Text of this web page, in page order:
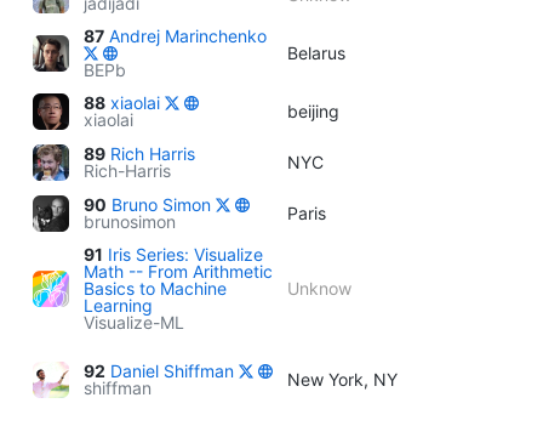
87 Andrej Marinchenko
BEPb
Belarus
88 xiaolai
xiaolai
beijing
89 Rich Harris
Rich-Harris
NYC
90 Bruno Simon
brunosimon
Paris
91 Iris Series: Visualize
Math -- From Arithmetic
Basics to Machine
Learning
Visualize-ML
Unknow
92 Daniel Shiffman
shiffman
New York, NY